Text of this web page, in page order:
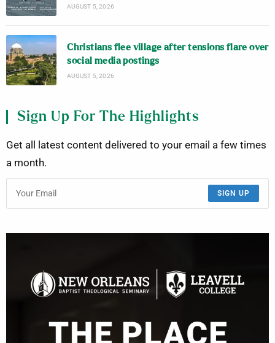
AUGUST 5, 2026
Christians flee village after tensions flare over
social media postings
AUGUST 5, 2026
Sign Up For The Highlights
Get all latest content delivered to your email a few times
a month.
SIGN UP